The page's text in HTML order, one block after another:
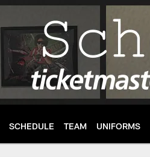
SCHEDULE TEAM UNIFORMS